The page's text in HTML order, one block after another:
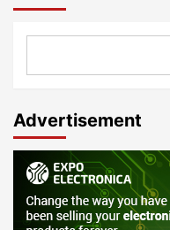
Advertisement